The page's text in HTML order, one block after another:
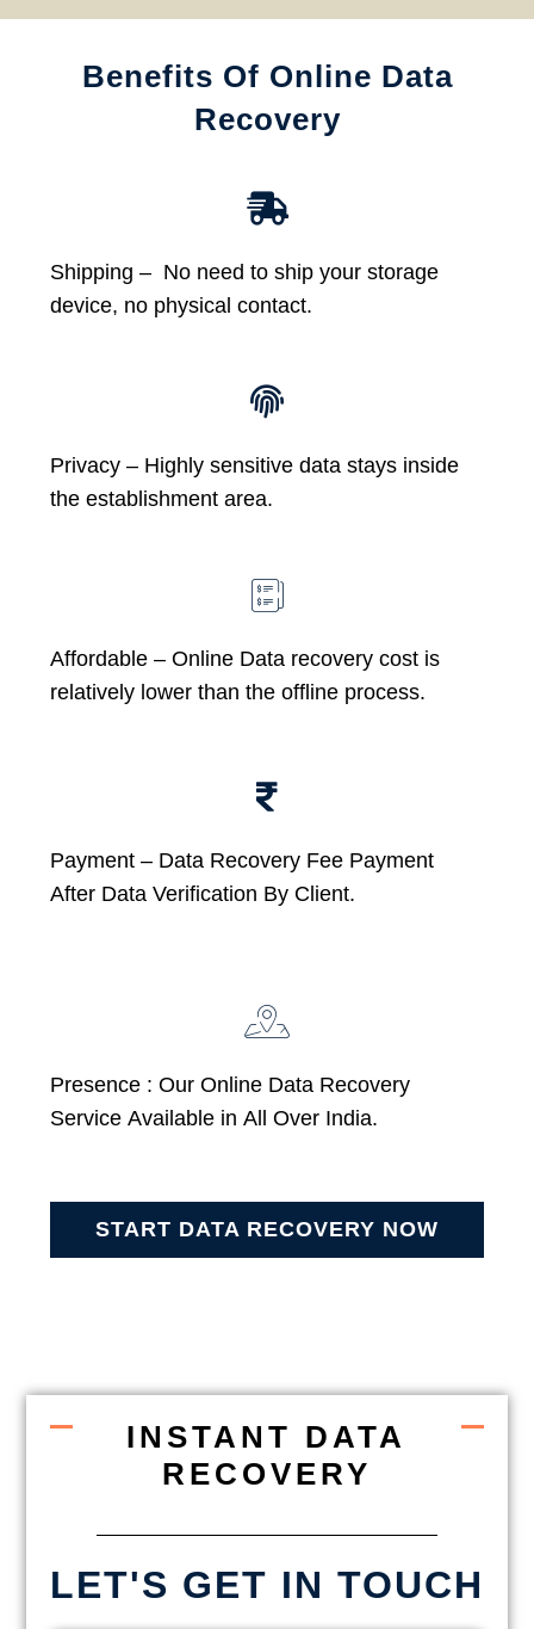
Benefits Of Online Data
Recovery
Shipping – No need to ship your storage
device, no physical contact.
Privacy – Highly sensitive data stays inside
the establishment area.
Affordable – Online Data recovery cost is
relatively lower than the offline process.
Payment – Data Recovery Fee Payment
After Data Verification By Client.
Presence : Our Online Data Recovery
Service Available in All Over India.
START DATA RECOVERY NOW
INSTANT DATA
RECOVERY
LET'S GET IN TOUCH